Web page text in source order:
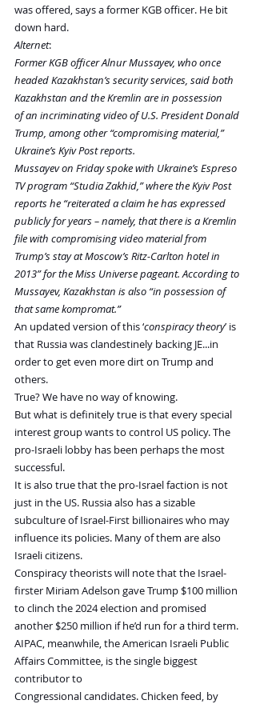
was offered, says a former KGB officer. He bit
down hard.
Alternet:
Former KGB officer Alnur Mussayev, who once
headed Kazakhstan’s security services, said both
Kazakhstan and the Kremlin are in possession
of an incriminating video of U.S. President Donald
Trump, among other “compromising material,”
Ukraine’s Kyiv Post reports.
Mussayev on Friday spoke with Ukraine’s Espreso
TV program “Studia Zakhid,” where the Kyiv Post
reports he “reiterated a claim he has expressed
publicly for years – namely, that there is a Kremlin
file with compromising video material from
Trump’s stay at Moscow’s Ritz-Carlton hotel in
2013” for the Miss Universe pageant. According to
Mussayev, Kazakhstan is also “in possession of
that same kompromat.”
An updated version of this ‘conspiracy theory’ is
that Russia was clandestinely backing JE...in
order to get even more dirt on Trump and
others.
True? We have no way of knowing.
But what is definitely true is that every special
interest group wants to control US policy. The
pro-Israeli lobby has been perhaps the most
successful.
It is also true that the pro-Israel faction is not
just in the US. Russia also has a sizable
subculture of Israel-First billionaires who may
influence its policies. Many of them are also
Israeli citizens.
Conspiracy theorists will note that the Israel-
firster Miriam Adelson gave Trump $100 million
to clinch the 2024 election and promised
another $250 million if he’d run for a third term.
AIPAC, meanwhile, the American Israeli Public
Affairs Committee, is the single biggest
contributor to
Congressional candidates. Chicken feed, by